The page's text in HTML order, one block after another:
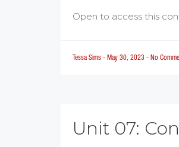
Open to access this
Tessa Sims - May 30, 2023 - No
Unit 07: